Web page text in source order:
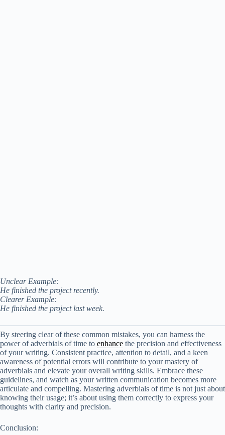
Unclear Example:
He finished the project recently.
Clearer Example:
He finished the project last week.
By steering clear of these common mistakes, you can harness the
power of adverbials of time to enhance the precision and effectiveness
of your writing. Consistent practice, attention to detail, and a keen
awareness of potential errors will contribute to your mastery of
adverbials and elevate your overall writing skills. Embrace these
guidelines, and watch as your written communication becomes more
articulate and compelling. Mastering adverbials of time is not just about
knowing their usage; it’s about using them correctly to express your
thoughts with clarity and precision.
Conclusion: